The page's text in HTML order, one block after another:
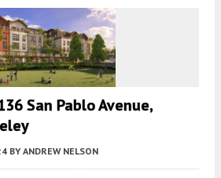
San Pablo Avenue,
BY ANDREW NELSON